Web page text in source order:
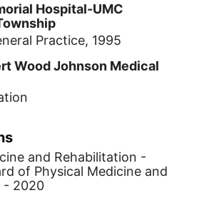
Hospital-UMC
Practice, 1995
Wood Johnson Medical
and Rehabilitation -
of Physical Medicine and
- 2020